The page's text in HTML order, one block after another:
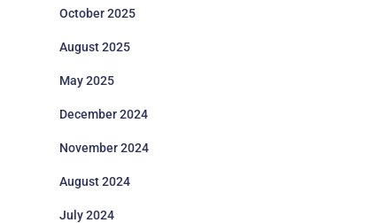
October 2025
August 2025
May 2025
December 2024
November 2024
August 2024
July 2024